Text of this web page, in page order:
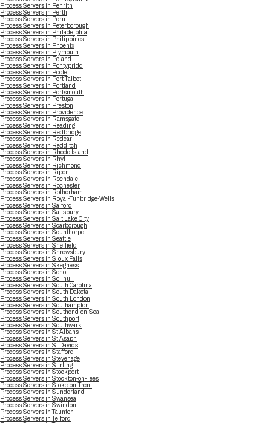
Process Servers in Penrith
Process Servers in Perth
Process Servers in Peru
Process Servers in Peterborough
Process Servers in Philadelphia
Process Servers in Philippines
Process Servers in Phoenix
Process Servers in Plymouth
Process Servers in Poland
Process Servers in Pontypridd
Process Servers in Poole
Process Servers in Port Talbot
Process Servers in Portland
Process Servers in Portsmouth
Process Servers in Portugal
Process Servers in Preston
Process Servers in Providence
Process Servers in Ramsgate
Process Servers in Reading
Process Servers in Redbridge
Process Servers in Redcar
Process Servers in Redditch
Process Servers in Rhode Island
Process Servers in Rhyl
Process Servers in Richmond
Process Servers in Ripon
Process Servers in Rochdale
Process Servers in Rochester
Process Servers in Rotherham
Process Servers in Royal-Tunbridge-Wells
Process Servers in Salford
Process Servers in Salisbury
Process Servers in Salt Lake City
Process Servers in Scarborough
Process Servers in Scunthorpe
Process Servers in Seattle
Process Servers in Sheffield
Process Servers in Shrewsbury
Process Servers in Sioux Falls
Process Servers in Skegness
Process Servers in Soho
Process Servers in Solihull
Process Servers in South Carolina
Process Servers in South Dakota
Process Servers in South London
Process Servers in Southampton
Process Servers in Southend-on-Sea
Process Servers in Southport
Process Servers in Southwark
Process Servers in St Albans
Process Servers in St Asaph
Process Servers in St Davids
Process Servers in Stafford
Process Servers in Stevenage
Process Servers in Stirling
Process Servers in Stockport
Process Servers in Stockton-on-Tees
Process Servers in Stoke-on-Trent
Process Servers in Sunderland
Process Servers in Swansea
Process Servers in Swindon
Process Servers in Taunton
Process Servers in Telford